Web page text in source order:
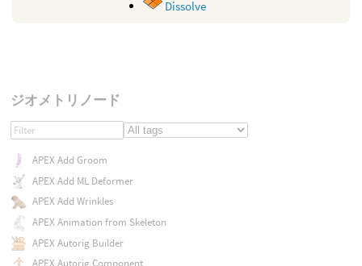
Dissolve
ジオメトリノード
APEX Add Groom
APEX Add ML Deformer
APEX Add Wrinkles
APEX Animation from Skeleton
APEX Autorig Builder